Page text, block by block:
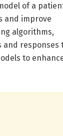
of a
and improve
algorithms,
and responses
to